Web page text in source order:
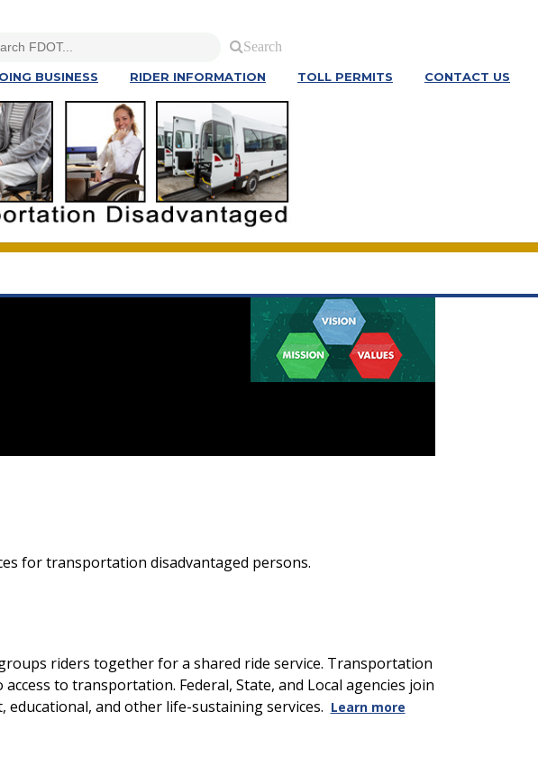
Search
BUSINESS RIDER INFORMATION TOLL PERMITS CONTACT US
for transportation disadvantaged persons.
riders together for a shared ride service. Transportation
to transportation. Federal, State, and Local agencies join
and other life-sustaining services. Learn more